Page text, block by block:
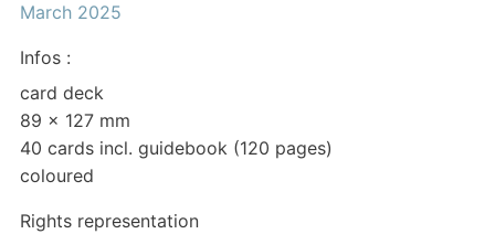
March 2025
Infos :
card deck
89 x 127 mm
40 cards incl. guidebook (120 pages)
coloured
Rights representation